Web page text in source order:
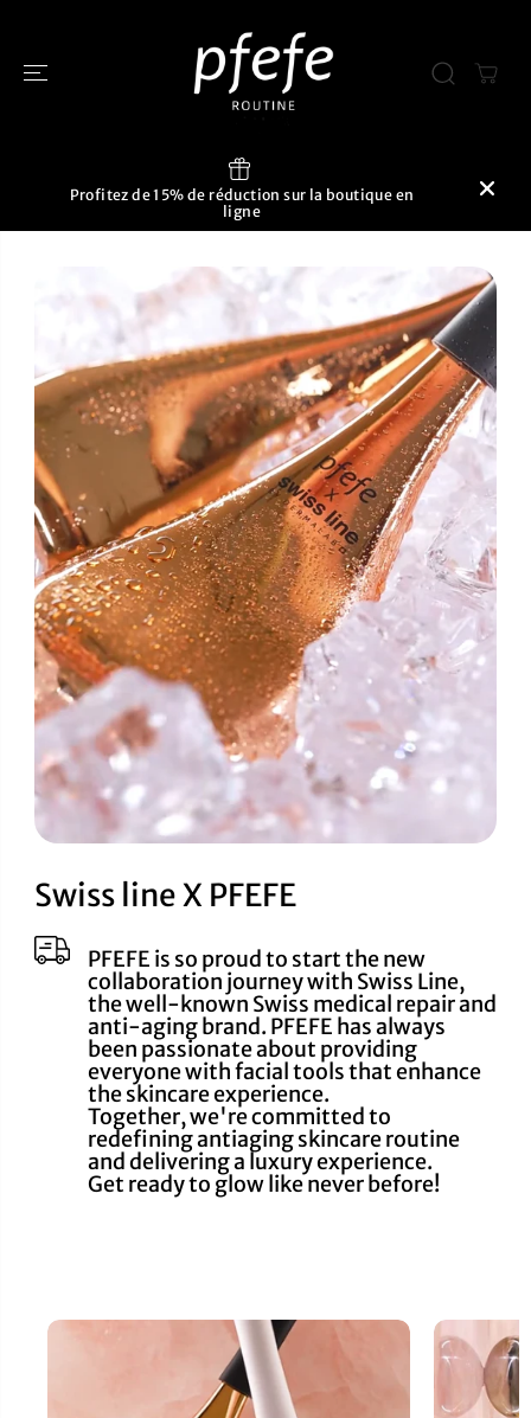
Profitez de 15% de réduction sur la boutique en
ligne
Swiss line X PFEFE
PFEFE is so proud to start the new
collaboration journey with Swiss Line,
the well-known Swiss medical repair and
anti-aging brand. PFEFE has always
been passionate about providing
everyone with facial tools that enhance
the skincare experience.
Together, we're committed to
redefining antiaging skincare routine
and delivering a luxury experience.
Get ready to glow like never before!